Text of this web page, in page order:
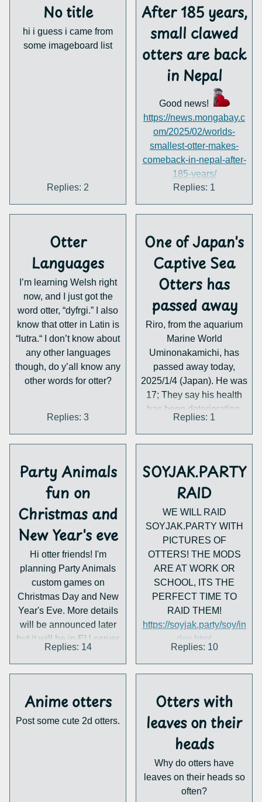
in northern New Mexico
that might have otters?
P.S. I love the little
emotes you guys have
No title
hi i guess i came from
some imageboard list
Replies: 2
After 185 years,
small clawed
otters are back
in Nepal
Good news!
https://news.mongabay.c
om/2025/02/worlds-
smallest-otter-makes-
comeback-in-nepal-after-
185-years/
Replies: 1
Otter
Languages
I’m learning Welsh right
now, and I just got the
word otter, “dyfrgi.” I also
know that otter in Latin is
“lutra.“ I don’t know about
any other languages
though, do y’all know any
other words for otter?
Replies: 3
One of Japan's
Captive Sea
Otters has
passed away
Riro, from the aquarium
Marine World
Uminonakamichi, has
passed away today,
2025/1/4 (Japan). He was
17; They say his health
has been deteriorating.
The aquarium has been
raising sea otters
but Riro was the last sea
otter they had. That
means the only captive
sea otters in Japan are
Kira and May at the Toba
aquarium.
https://marine-
world.jp/news/post-7034/
Replies: 1
Party Animals
fun on
Christmas and
New Year's eve
Hi otter friends! I'm
planning Party Animals
custom games on
Christmas Day and New
Year's Eve. More details
will be announced later
but it will be in EU server
and CET New Year. I'll
probably stay an hour
Year too if anyone is
interested. I'm also
thinking of making it a
Replies: 14
SOYJAK.PARTY
RAID
WE WILL RAID
SOYJAK.PARTY WITH
PICTURES OF
OTTERS! THE MODS
ARE AT WORK OR
SCHOOL, ITS THE
PERFECT TIME TO
RAID THEM!
https://soyjak.party/soy/in
dex.html
https://soyjak.party/soy/in
dex.html
Replies: 10
Anime otters
Post some cute 2d otters.
Otters with
leaves on their
heads
Why do otters have
leaves on their heads so
often?